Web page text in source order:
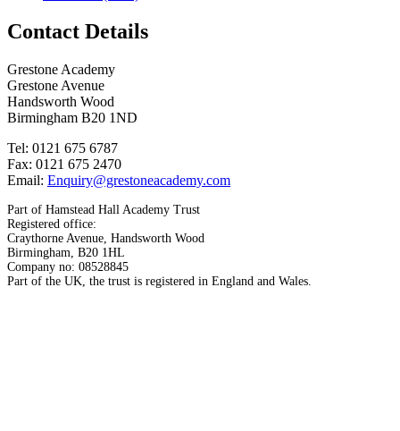
Contact Details
Grestone Academy
Grestone Avenue
Handsworth Wood
Birmingham B20 1ND
Tel: 0121 675 6787
Fax: 0121 675 2470
Email: Enquiry@grestoneacademy.com
Part of Hamstead Hall Academy Trust
Registered office:
Craythorne Avenue, Handsworth Wood
Birmingham, B20 1HL
Company no: 08528845
Part of the UK, the trust is registered in England and Wales.